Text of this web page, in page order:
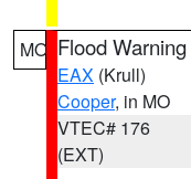
MO Flood Warning
EAX (Krull)
Cooper, in MO
VTEC# 176
(EXT)